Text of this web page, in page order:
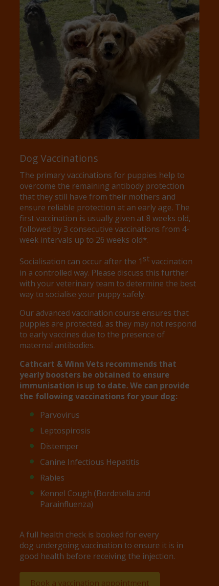
Dog Vaccinations
The primary vaccinations for puppies help to
overcome the remaining antibody protection
that they still have from their mothers and
ensure reliable protection at an early age. The
first vaccination is usually given at 8 weeks old,
followed by 3 consecutive vaccinations from 4-
week intervals up to 26 weeks old*.
Socialisation can occur after the 1stvaccination
in a controlled way. Please discuss this further
with your veterinary team to determine the best
way to socialise your puppy safely.
Our advanced vaccination course ensures that
puppies are protected, as they may not respond
to early vaccines due to the presence of
maternal antibodies.
Cathcart & Winn Vets recommends that
yearly boosters be obtained to ensure
immunisation is up to date. We can provide
the following vaccinations for your dog:
Parvovirus
Leptospirosis
Distemper
Canine Infectious Hepatitis
Rabies
Kennel Cough (Bordetella and
Parainfluenza)
A full health check is booked for every
dog undergoing vaccination to ensure it is in
good health before receiving the injection.
Book a vaccination appointment